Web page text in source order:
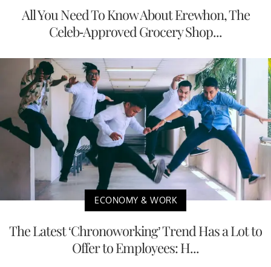
All You Need To Know About Erewhon, The
Celeb-Approved Grocery Shop...
ECONOMY & WORK
The Latest ‘Chronoworking’ Trend Has a Lot to
Offer to Employees: H...